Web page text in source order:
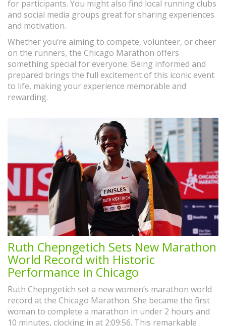
for participants. You might also find local running clubs
and social media groups great for sharing experiences
and motivation.
Whether you’re aiming to compete, volunteer, or cheer
on the runners, the Chicago Marathon offers
something special for everyone. Being informed and
prepared brings the full excitement of this iconic event
to life, making your experience memorable and
rewarding.
Ruth Chepngetich Sets New Marathon
World Record with Historic
Performance in Chicago
Ruth Chepngetich set a new women’s marathon world
record at the Chicago Marathon. She became the first
woman to complete a marathon in under 2 hours and
10 minutes, clocking in at 2:09:56. This remarkable